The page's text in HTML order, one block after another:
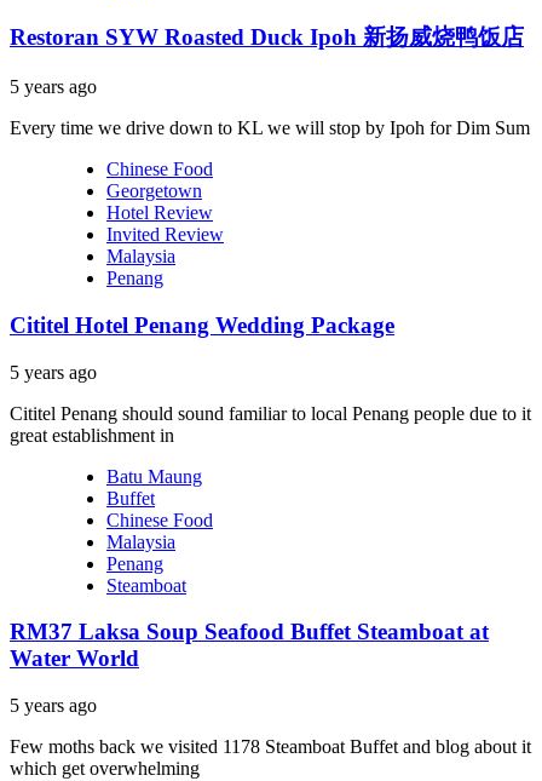
Restoran SYW Roasted Duck Ipoh 新扬威烧鸭饭店
5 years ago
Every time we drive down to KL we will stop by Ipoh for Dim Sum
Chinese Food
Georgetown
Hotel Review
Invited Review
Malaysia
Penang
Cititel Hotel Penang Wedding Package
5 years ago
Cititel Penang should sound familiar to local Penang people due to it
great establishment in
Batu Maung
Buffet
Chinese Food
Malaysia
Penang
Steamboat
RM37 Laksa Soup Seafood Buffet Steamboat at
Water World
5 years ago
Few moths back we visited 1178 Steamboat Buffet and blog about it
which get overwhelming